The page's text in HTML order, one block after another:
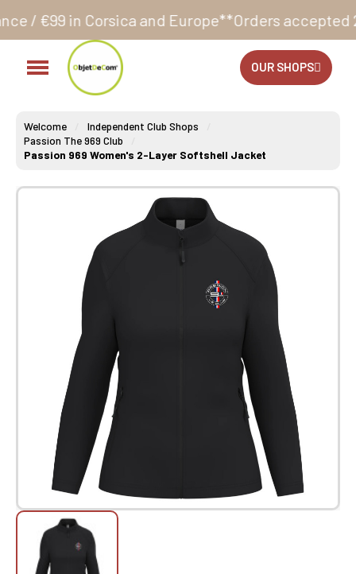
and Europe**Orders accepted 24/7
OUR SHOPS
Welcome
Independent Club Shops
Passion The 969 Club
Passion 969 Women's 2-Layer Softshell Jacket